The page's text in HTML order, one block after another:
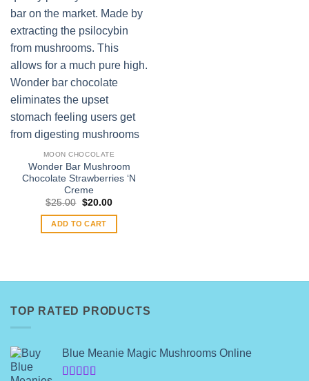
MOON CHOCOLATE
Wonder Bar Mushroom
Chocolate Strawberries ‘N
Creme
$25.00 Original
was:
$25.00.
$20.00Current
ADD TO CART
TOP RATED PRODUCTS
Blue Meanie Magic Mushrooms Online